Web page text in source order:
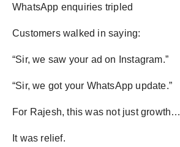
WhatsApp enquiries tripled
Customers walked in saying:
“Sir, we saw your ad on Instagram.”
“Sir, we got your WhatsApp update.”
For Rajesh, this was not just growth…
It was relief.